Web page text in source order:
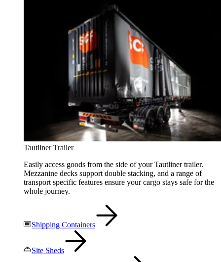
Tautliner Trailer
Easily access goods from the side of your Tautliner trailer.
Mezzanine decks support double stacking, and a range of
transport specific features ensure your cargo stays safe for the
whole journey.
Shipping Containers
Site Sheds